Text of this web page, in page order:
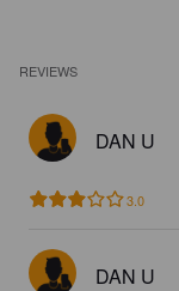
REVIEWS
DAN U
3.0
DAN U